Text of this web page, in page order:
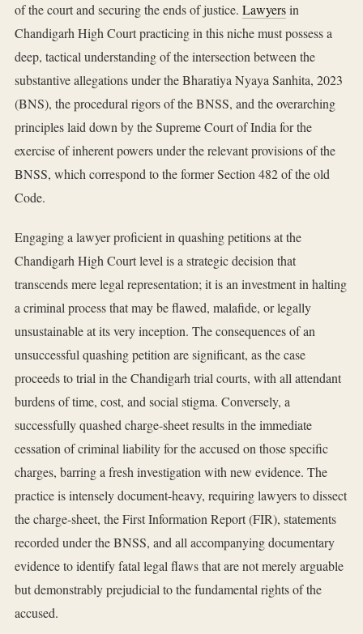
of the court and securing the ends of justice. Lawyersin
Chandigarh High Court practicing in this niche must possess a
deep, tactical understanding of the intersection between the
substantive allegations under the Bharatiya Nyaya Sanhita, 2023
(BNS), the procedural rigors of the BNSS, and the overarching
principles laid down by the Supreme Court of India for the
exercise of inherent powers under the relevant provisions of the
BNSS, which correspond to the former Section 482 of the old
Code.
Engaging a lawyer proficient in quashing petitions at the
Chandigarh High Court level is a strategic decision that
transcends mere legal representation; it is an investment in halting
a criminal process that may be flawed, malafide, or legally
unsustainable at its very inception. The consequences of an
unsuccessful quashing petition are significant, as the case
proceeds to trial in the Chandigarh trial courts, with all attendant
burdens of time, cost, and social stigma. Conversely, a
successfully quashed charge-sheet results in the immediate
cessation of criminal liability for the accused on those specific
charges, barring a fresh investigation with new evidence. The
practice is intensely document-heavy, requiring lawyers to dissect
the charge-sheet, the First Information Report (FIR), statements
recorded under the BNSS, and all accompanying documentary
evidence to identify fatal legal flaws that are not merely arguable
but demonstrably prejudicial to the fundamental rights of the
accused.